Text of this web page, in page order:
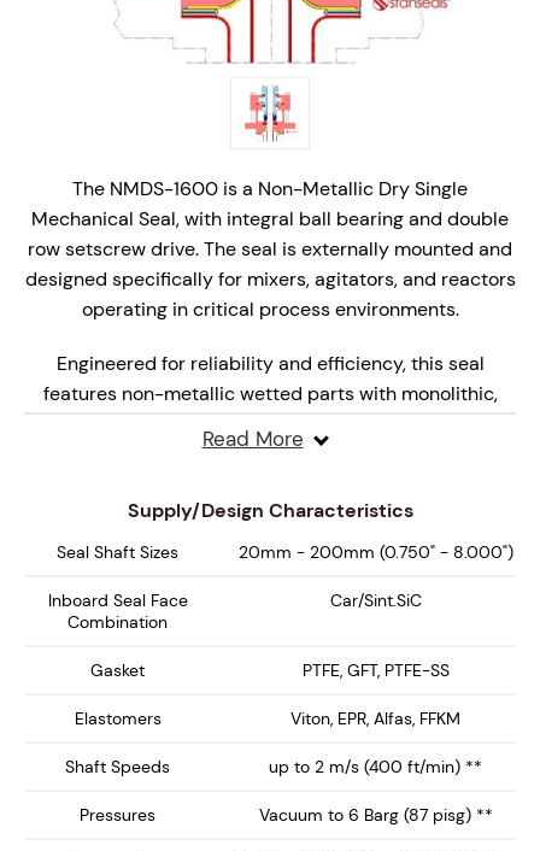
The NMDS-1600 is a Non-Metallic Dry Single
Mechanical Seal, with integral ball bearing and double
row setscrew drive. The seal is externally mounted and
designed specifically for mixers, agitators, and reactors
operating in critical process environments.
Engineered for reliability and efficiency, this seal
features non-metallic wetted parts with monolithic,
hydraulically balanced seal faces that are specifically
engineered for dry, marginal lubrication operation,
pressures and speeds.
Designed for API Plan 62, 65A, 65B and 66 systems, the
NMDS-1600 delivers enhanced safety, extended seal
life, and reliable performance, making it the ideal
choice for high-performance mixing and reaction
Key Features:
Dry Running Seal face technology ensures no
Read More
Supply/Design Characteristics
Seal Shaft Sizes 20mm - 200mm (0.750" - 8.000")
Inboard Seal Face
Combination
Car/Sint.SiC
Gasket PTFE, GFT, PTFE-SS
Elastomers Viton, EPR, Alfas, FFKM
Shaft Speeds up to 2 m/s (400 ft/min) **
Pressures Vacuum to 6 Barg (87 pisg) **